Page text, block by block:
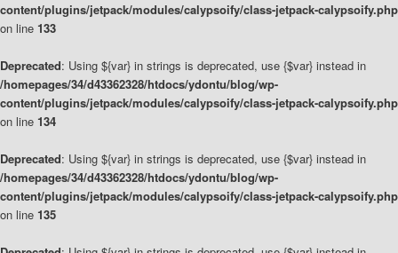
content/plugins/jetpack/modules/calypsoify/class-jetpack-calypsoify.php
on line 133
Deprecated: Using ${var} in strings is deprecated, use {$var} instead in
/homepages/34/d43362328/htdocs/ydontu/blog/wp-
content/plugins/jetpack/modules/calypsoify/class-jetpack-calypsoify.php
on line 134
Deprecated: Using ${var} in strings is deprecated, use {$var} instead in
/homepages/34/d43362328/htdocs/ydontu/blog/wp-
content/plugins/jetpack/modules/calypsoify/class-jetpack-calypsoify.php
on line 135